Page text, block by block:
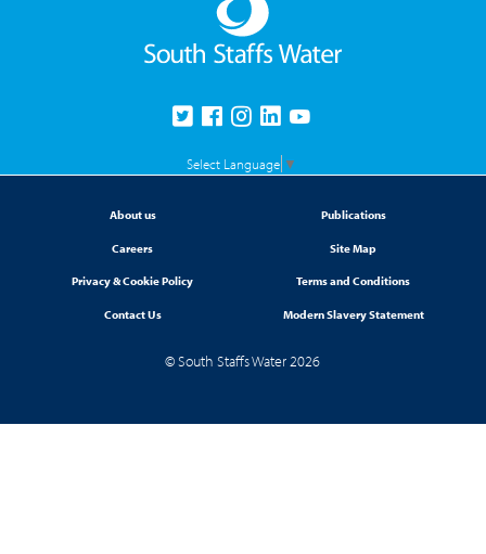
Select Language ▼
About us Publications
Careers Site Map
Privacy & Cookie Policy Terms and Conditions
Contact Us Modern Slavery Statement
© South Staffs Water 2026